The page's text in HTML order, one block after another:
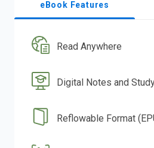
eBook Features
Read Anywhere
Digital Notes and
Reflowable Format